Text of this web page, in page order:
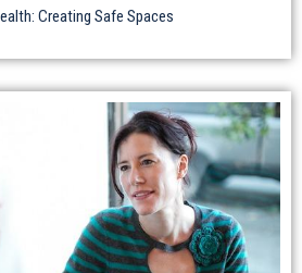
Creating Safe Spaces